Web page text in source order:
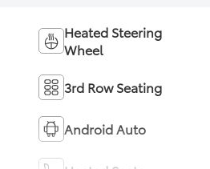
Heated Steering
Wheel
3rd Row Seating
Android Auto